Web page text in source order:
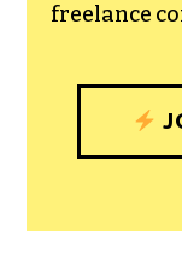
freelance